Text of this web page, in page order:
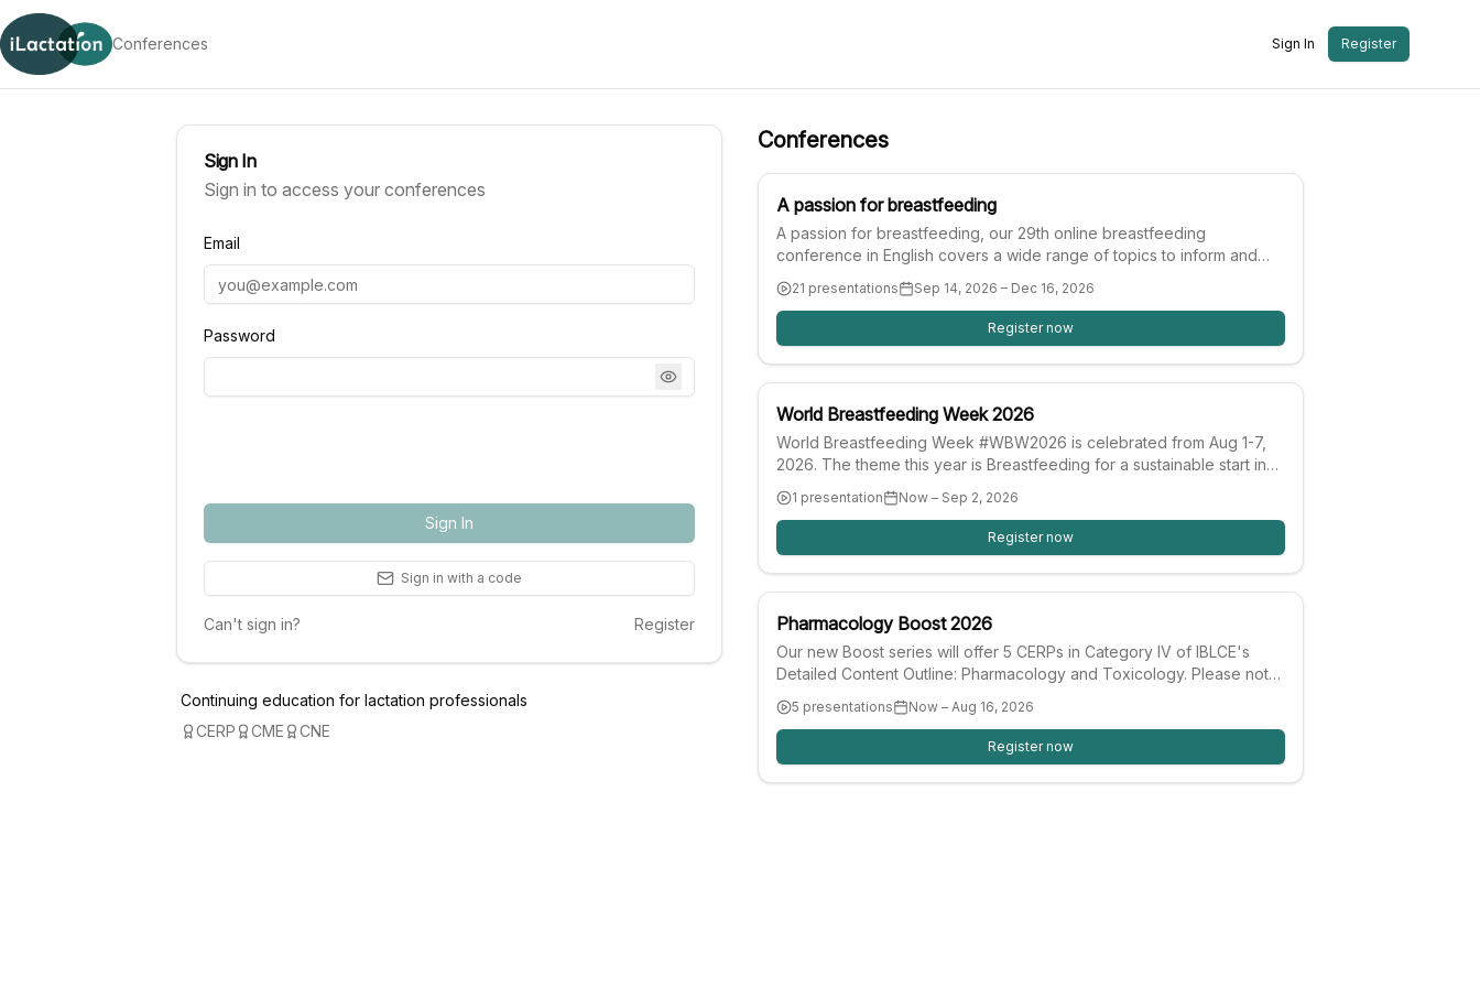
Skip to content
Conferences Sign In Register
Sign In
Sign in to access your conferences
Email
Password
Sign In
Sign in with a code
Can't sign in? Register
Continuing education for lactation professionals
CERP
CME CNE
Conferences
A passion for breastfeeding
A passion for breastfeeding, our 29th online breastfeeding
conference in English covers a wide range of topics to inform and
guide your clinical practice and to inspire and challenge your thinking
about breastfeeding, nutrition and human lactation.
21 presentations Sep 14, 2026 – Dec 16, 2026
Register now
World Breastfeeding Week 2026
World Breastfeeding Week #WBW2026 is celebrated from Aug 1-7,
2026. The theme this year is Breastfeeding for a sustainable start in
life: strengthen what works. #WBW2026 will focus on tracking
progress and evaluating breastfeeding impact on nutrition, food
security and poverty reduction with highlights of successful
implementation and lessons learnt.
1 presentation Now – Sep 2, 2026
Register now
Pharmacology Boost 2026
Our new Boost series will offer 5 CERPs in Category IV of IBLCE's
Detailed Content Outline: Pharmacology and Toxicology. Please note:
Our Pharmacology Boost is made up of presentations from past
conferences. You may only claim CERPs for sessions not previously
viewed.
5 presentations Now – Aug 16, 2026
Register now